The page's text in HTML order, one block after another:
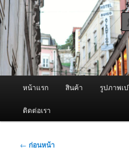
ข้าม
ไป
ยัง
เนื้อหา
หลัก
ผู้นำเข้าเครื่องพ่
Fogger /
จำหน่ายเครื่องพ่นหมอกควัน คุณภา
หน้าแรก สินค้า รูปภาพเ
ติดต่อเรา
เมนู
← ก่อนหน้า